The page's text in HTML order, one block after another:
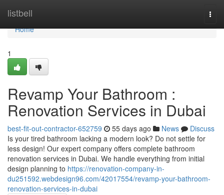
listbell
Home
Home
1
Revamp Your Bathroom :
Renovation Services in Dubai
best-fit-out-contractor-652759 55 days ago News
Discuss
Is your tired bathroom lacking a modern look? Do not settle for
less design! Our expert company offers complete bathroom
renovation services in Dubai. We handle everything from initial
design planning to https://renovation-company-in-
du251592.webdesign96.com/42017554/revamp-your-bathroom-
renovation-services-in-dubai